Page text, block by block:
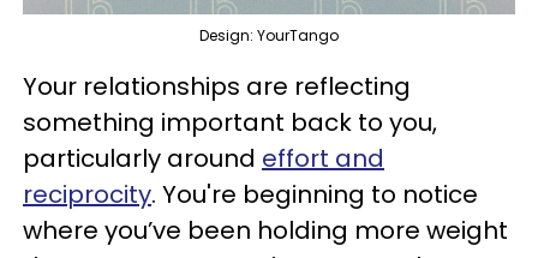
Design: YourTango
Your relationships are reflecting
something important back to you,
particularly around effort and
reciprocity. You're beginning to notice
where you’ve been holding more weight